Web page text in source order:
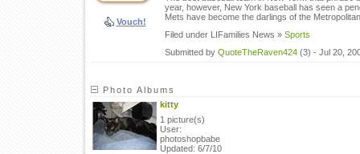
Vouch!
year, however, New York baseball has seen a
Mets have become the darlings of the
Filed under LIFamilies News » Sports
Submitted by QuoteTheRaven424 (3) - Jul 20,
Photo Albums
kitty
1 picture(s)
User:
photoshopbabe
Updated: 6/7/10